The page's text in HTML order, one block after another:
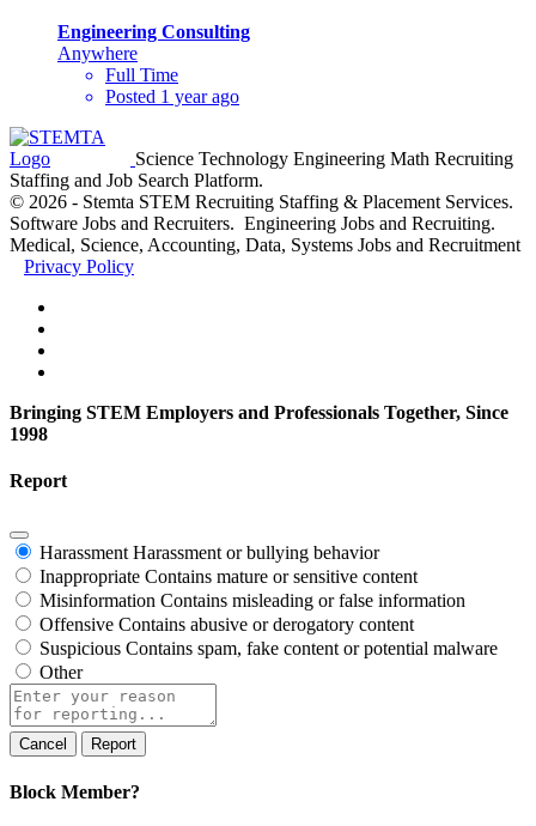
Engineering Consulting
Anywhere
Full Time
Posted 1 year ago
Science Technology Engineering Math Recruiting
Staffing and Job Search Platform.
© 2026 - Stemta STEM Recruiting Staffing & Placement Services.
Software Jobs and Recruiters. Engineering Jobs and Recruiting.
Medical, Science, Accounting, Data, Systems Jobs and Recruitment
Privacy Policy
Bringing STEM Employers and Professionals Together, Since
1998
Report
Harassment Harassment or bullying behavior
Inappropriate Contains mature or sensitive content
Misinformation Contains misleading or false information
Offensive Contains abusive or derogatory content
Suspicious Contains spam, fake content or potential malware
Other
Report
note
Report
Block Member?